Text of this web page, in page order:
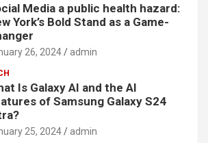
Media a public health hazard:
York’s Bold Stand as a Game-
26, 2024 admin
Is Galaxy AI and the AI
of Samsung Galaxy S24
25, 2024 admin